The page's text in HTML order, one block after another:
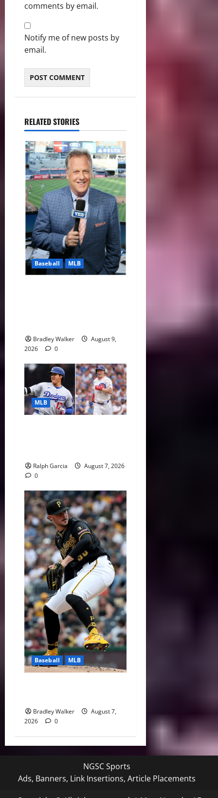
comments by email.
Notify me of new posts by
email.
RELATED STORIES
Baseball MLB
Bradley Walker
August 9,
2026
0
MLB
Ralph Garcia
August 7, 2026
0
Baseball MLB
Bradley Walker
August 7,
2026
0
NGSC Sports
Ads, Banners, Link Insertions, Article Placements